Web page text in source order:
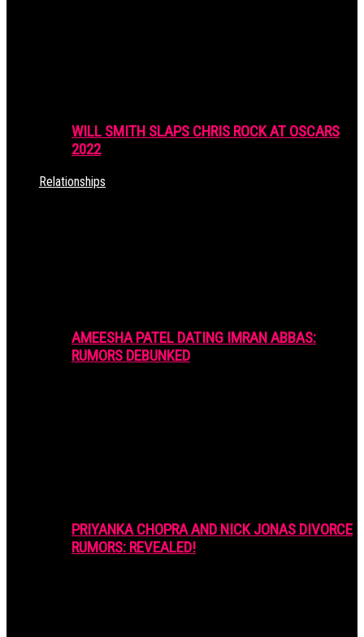
WILL SMITH SLAPS CHRIS ROCK AT OSCARS
2022
Relationships
AMEESHA PATEL DATING IMRAN ABBAS:
RUMORS DEBUNKED
PRIYANKA CHOPRA AND NICK JONAS DIVORCE
RUMORS: REVEALED!